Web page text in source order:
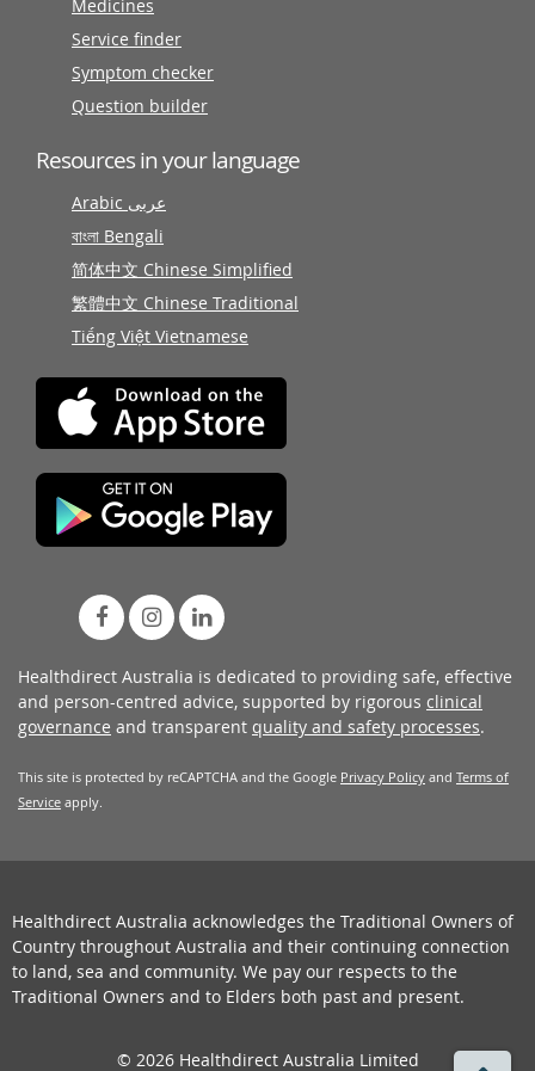
Medicines
Service finder
Symptom checker
Question builder
Resources in your language
Arabic عربى
বাংলা Bengali
简体中文 Chinese Simplified
繁體中文 Chinese Traditional
Tiếng Việt Vietnamese
Healthdirect Australia is dedicated to providing safe, effective
and person-centred advice, supported by rigorous clinical
governance and transparent quality and safety processes.
This site is protected by reCAPTCHA and the Google Privacy Policy and Terms of
Service apply.
Healthdirect Australia acknowledges the Traditional Owners of
Country throughout Australia and their continuing connection
to land, sea and community. We pay our respects to the
Traditional Owners and to Elders both past and present.
© 2026 Healthdirect Australia Limited